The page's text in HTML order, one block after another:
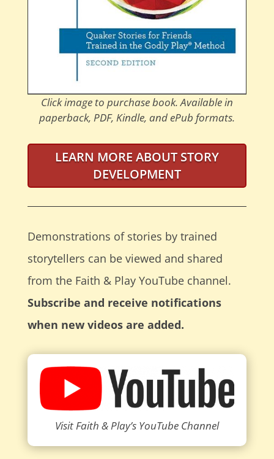
Click image to purchase book. Available in
paperback, PDF, Kindle, and ePub formats.
LEARN MORE ABOUT STORY
DEVELOPMENT
Demonstrations of stories by trained
storytellers can be viewed and shared
from the Faith & Play YouTube channel.
Subscribe and receive notifications
when new videos are added.
Visit Faith & Play’s YouTube Channel